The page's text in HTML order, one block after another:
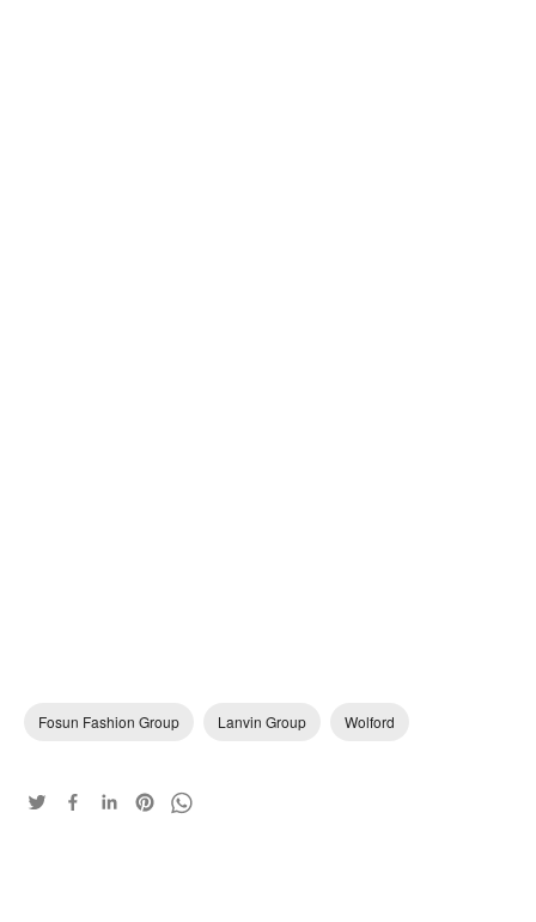
Fosun Fashion Group Lanvin Group Wolford